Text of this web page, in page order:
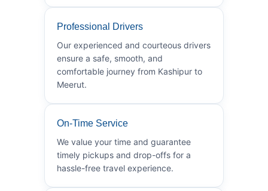
Professional Drivers
Our experienced and courteous drivers
ensure a safe, smooth, and
comfortable journey from Kashipur to
Meerut.
On-Time Service
We value your time and guarantee
timely pickups and drop-offs for a
hassle-free travel experience.